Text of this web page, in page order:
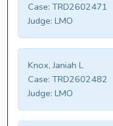
Case: TRD2602471
Judge: LMO
Knox, Janiah L
Case: TRD2602482
Judge: LMO